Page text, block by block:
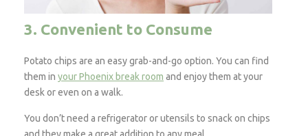
3. Convenient to Consume
Potato chips are an easy grab-and-go option. You can find
them inyour Phoenix break room and enjoy them at your
desk or even on a walk.
You don’t need a refrigerator or utensils to snack on chips
and they make a great addition to any meal.